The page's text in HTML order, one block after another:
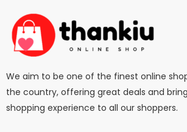
We aim to be one of the finest online
the country, offering great deals and
shopping experience to all our shoppers.